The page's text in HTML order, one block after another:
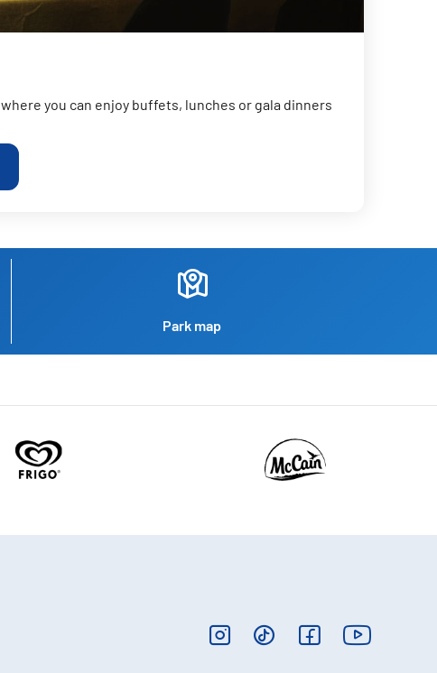
you can enjoy buffets, lunches or gala dinners
Park map